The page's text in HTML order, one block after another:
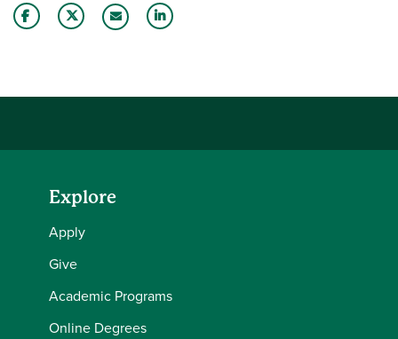
Explore
Apply
Give
Academic Programs
Online Degrees